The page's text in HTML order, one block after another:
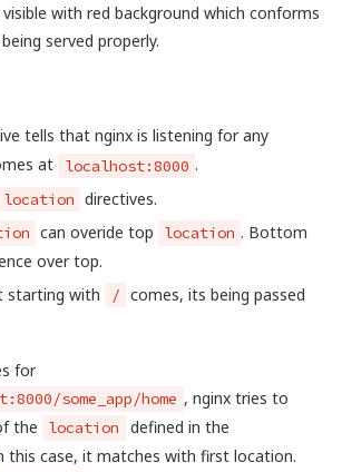
with red background which conforms
served properly.
tells that nginx is listening for any
at
localhost:8000 .
location directives.
can overide top location . Bottom
over top.
starting with
/ comes, its being passed
for
some_app/home , nginx tries to
the
location
defined in the
this case, it matches with first location.